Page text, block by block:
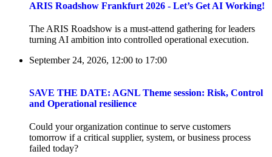
ARIS Roadshow Frankfurt 2026 - Let’s Get AI Working!
The ARIS Roadshow is a must-attend gathering for leaders
turning AI ambition into controlled operational execution.
September 24, 2026, 12:00 to 17:00
SAVE THE DATE: AGNL Theme session: Risk, Control
and Operational resilience
Could your organization continue to serve customers
tomorrow if a critical supplier, system, or business process
failed today?